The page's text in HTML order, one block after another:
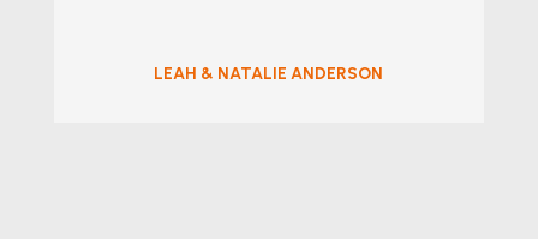
LEAH & NATALIE ANDERSON